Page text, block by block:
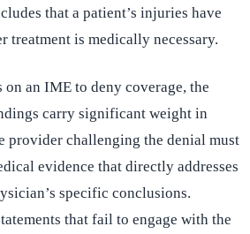
that a patient’s injuries have
treatment is medically necessary.
an IME to deny coverage, the
carry significant weight in
provider challenging the denial must
evidence that directly addresses
specific conclusions.
that fail to engage with the